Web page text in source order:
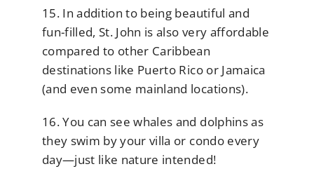
15. In addition to being beautiful and
fun-filled, St. John is also very affordable
compared to other Caribbean
destinations like Puerto Rico or Jamaica
(and even some mainland locations).
16. You can see whales and dolphins as
they swim by your villa or condo every
day—just like nature intended!